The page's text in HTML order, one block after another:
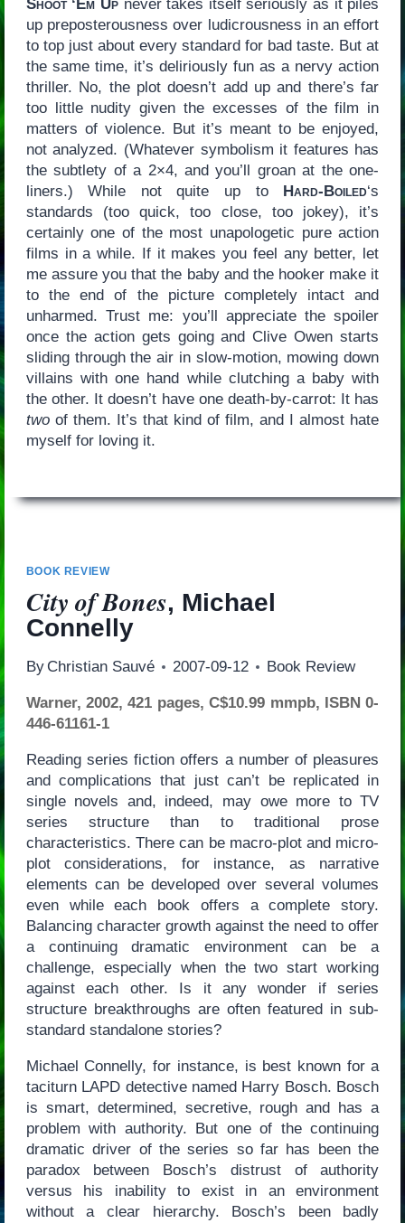
Shoot ‘Em Up never takes itself seriously as it piles
up preposterousness over ludicrousness in an effort
to top just about every standard for bad taste. But at
the same time, it’s deliriously fun as a nervy action
thriller. No, the plot doesn’t add up and there’s far
too little nudity given the excesses of the film in
matters of violence. But it’s meant to be enjoyed,
not analyzed. (Whatever symbolism it features has
the subtlety of a 2×4, and you’ll groan at the one-
liners.) While not quite up to
Hard-Boiled‘s
standards (too quick, too close, too jokey), it’s
certainly one of the most unapologetic pure action
films in a while. If it makes you feel any better, let
me assure you that the baby and the hooker make it
to the end of the picture completely intact and
unharmed. Trust me: you’ll appreciate the spoiler
once the action gets going and Clive Owen starts
sliding through the air in slow-motion, mowing down
villains with one hand while clutching a baby with
the other. It doesn’t have one death-by-carrot: It has
twoof them. It’s that kind of film, and I almost hate
myself for loving it.
BOOK REVIEW
City of Bones, Michael
Connelly
By Christian Sauvé 2007-09-12 Book Review
Warner, 2002, 421 pages, C$10.99 mmpb, ISBN 0-
446-61161-1
Reading series fiction offers a number of pleasures
and complications that just can’t be replicated in
single novels and, indeed, may owe more to TV
series structure than to traditional prose
characteristics. There can be macro-plot and micro-
plot considerations, for instance, as narrative
elements can be developed over several volumes
even while each book offers a complete story.
Balancing character growth against the need to offer
a continuing dramatic environment can be a
challenge, especially when the two start working
against each other. Is it any wonder if series
structure breakthroughs are often featured in sub-
standard standalone stories?
Michael Connelly, for instance, is best known for a
taciturn LAPD detective named Harry Bosch. Bosch
is smart, determined, secretive, rough and has a
problem with authority. But one of the continuing
dramatic driver of the series so far has been the
paradox between Bosch’s distrust of authority
versus his inability to exist in an environment
without a clear hierarchy. Bosch’s been badly